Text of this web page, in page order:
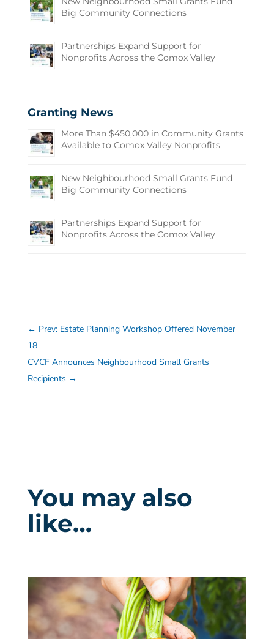
Big Community Connections
Partnerships Expand Support for
Nonprofits Across the Comox Valley
Granting News
More Than $450,000 in Community Grants
Available to Comox Valley Nonprofits
New Neighbourhood Small Grants Fund
Big Community Connections
Partnerships Expand Support for
Nonprofits Across the Comox Valley
← Prev: Estate Planning Workshop Offered November
18
CVCF Announces Neighbourhood Small Grants
Recipients →
You may also
like…